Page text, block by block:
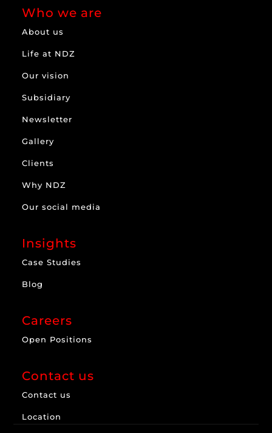
Who we are
About us
Life at NDZ
Our vision
Subsidiary
Newsletter
Gallery
Clients
Why NDZ
Our social media
Insights
Case Studies
Blog
Careers
Open Positions
Contact us
Contact us
Location